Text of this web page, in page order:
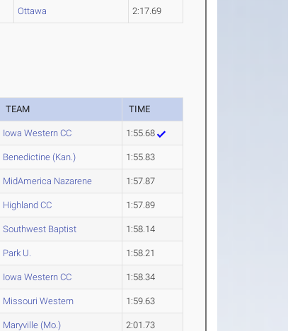
Ottawa 2:17.69
TEAM TIME
Iowa Western CC 1:55.68
Benedictine (Kan.) 1:55.83
MidAmerica Nazarene 1:57.87
Highland CC 1:57.89
Southwest Baptist 1:58.14
Park U. 1:58.21
Iowa Western CC 1:58.34
Missouri Western 1:59.63
Maryville (Mo.) 2:01.73